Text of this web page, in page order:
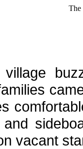
The
village
vacant